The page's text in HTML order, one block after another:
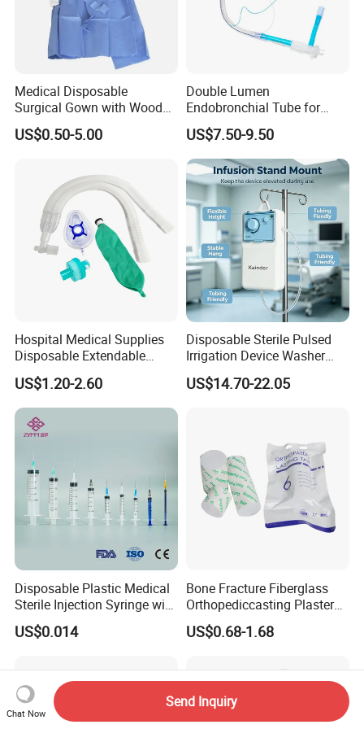
* Choose high-quality absorbent cotton
- Soft and comfortable, safe to use for wound care
* Ethylene oxide sterilization
- Without x-ray
* Strong water absorption
- Degreasing treatment, greater suction capacity
* Breathable and dry
- Medical material, dustproof and breathable, soft and skin-
friendly, low sultry feeling
Medical Non Woven Swabs and Alcohol Pads
Medical Disposable
Surgical Gown with Wood
Pulp Spunlace Nonwoven
Fabric
US$0.50-5.00
Double Lumen
Endobronchial Tube for
Thoracic Surgery One Lung
Ventilation OEM
Manufacturer China
US$7.50-9.50
Hospital Medical Supplies
Disposable Extendable
Anesthesia Circuit with Save
Storage Space
US$1.20-2.60
Disposable Sterile Pulsed
Irrigation Device Washer
Surgical Wound Restorer
Medical Instrument
US$14.70-22.05
Disposable Plastic Medical
Sterile Injection Syringe with
3 Part 1ml-150ml Luer
Slip/Luer Lock for Single
with CE FDA 510K SGS ISO
US$0.014
Bone Fracture Fiberglass
Orthopediccasting Plaster
Tape for Arm and Leg
Waterproof Tape
US$0.68-1.68
Chat Now
Send Inquiry